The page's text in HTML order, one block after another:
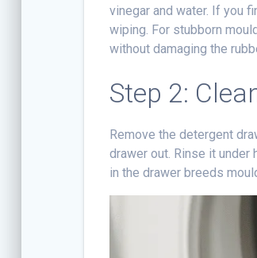
vinegar and water. If you
wiping. For stubborn
without damaging the
Step 2:
Remove the detergent
drawer out. Rinse it
in the drawer breeds